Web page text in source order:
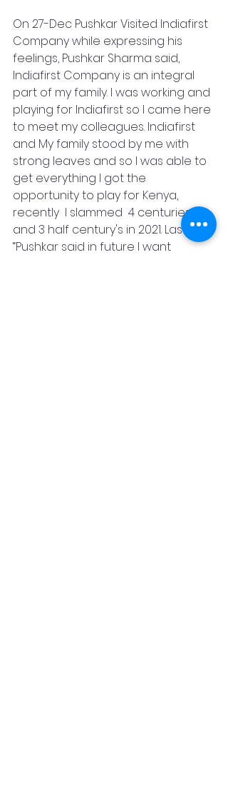
On 27-Dec Pushkar Visited Indiafirst
Company while expressing his
feelings, Pushkar Sharma said,
Indiafirst Company is an integral
part of my family. I was working and
playing for Indiafirst so I came here
to meet my colleagues. Indiafirst
and My family stood by me with
strong leaves and so I was able to
get everything I got the
opportunity to play for Kenya,
recently  I slammed  4 centuries
and 3 half century's in 2021. Lastly
“Pushkar said in future I want